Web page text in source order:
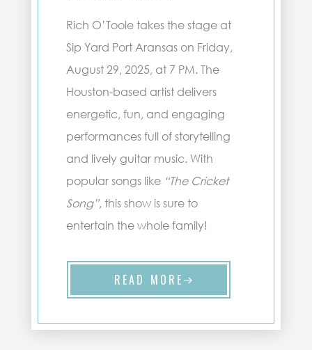
Rich O’Toole takes the stage at
Sip Yard Port Aransas on Friday,
August 29, 2025, at 7 PM. The
Houston-based artist delivers
energetic, fun, and engaging
performances full of storytelling
and lively guitar music. With
popular songs like “The Cricket
Song”, this show is sure to
entertain the whole family!
READ MORE